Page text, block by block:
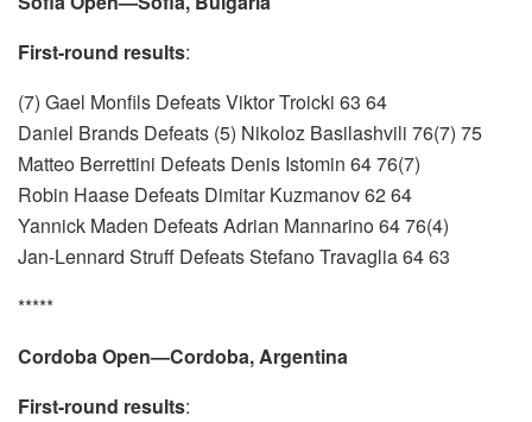
First-round results:
(7) Gael Monfils Defeats Viktor Troicki 63 64
Daniel Brands Defeats (5) Nikoloz Basilashvili 76(7) 75
Matteo Berrettini Defeats Denis Istomin 64 76(7)
Robin Haase Defeats Dimitar Kuzmanov 62 64
Yannick Maden Defeats Adrian Mannarino 64 76(4)
Jan-Lennard Struff Defeats Stefano Travaglia 64 63
*****
Cordoba Open—Cordoba, Argentina
First-round results: